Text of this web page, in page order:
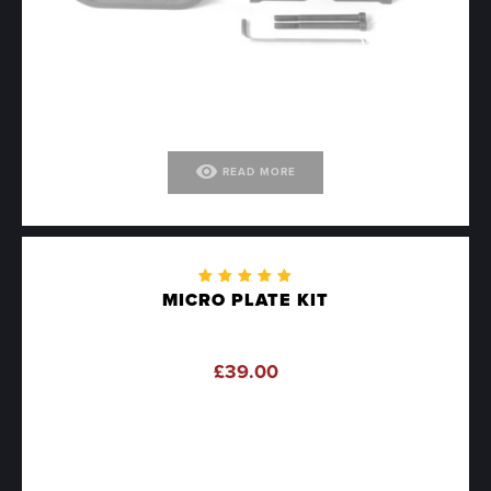
visibility READ MORE
MICRO PLATE KIT
Rated
4.90out
£39.00